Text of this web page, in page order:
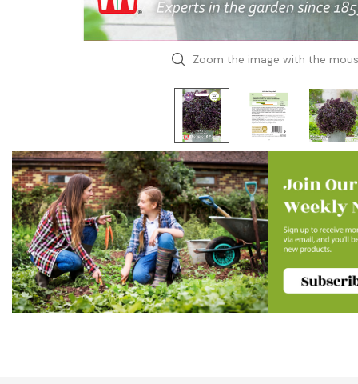
Zoom the image with the